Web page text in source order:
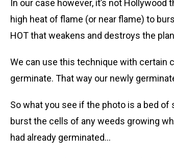
In our case however, it’s not
high heat of flame (or near flame) to
HOT that weakens and destroys the
We can use this technique with certain
germinate. That way our newly
So what you see if the photo is a bed
burst the cells of any weeds growing
had already germinated…